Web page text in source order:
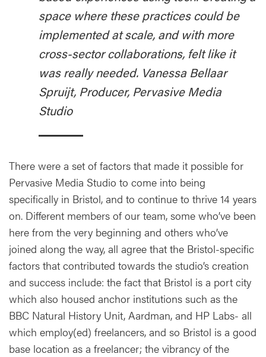
space where these practices could be
implemented at scale, and with more
cross-sector collaborations, felt like it
was really needed. Vanessa Bellaar
Spruijt, Producer, Pervasive Media
Studio
There were a set of factors that made it possible for
Pervasive Media Studio to come into being
specifically in Bristol, and to continue to thrive 14 years
on. Different members of our team, some who’ve been
here from the very beginning and others who’ve
joined along the way, all agree that the Bristol-specific
factors that contributed towards the studio’s creation
and success include: the fact that Bristol is a port city
which also housed anchor institutions such as the
BBC Natural History Unit, Aardman, and HP Labs- all
which employ(ed) freelancers, and so Bristol is a good
base location as a freelancer; the vibrancy of the